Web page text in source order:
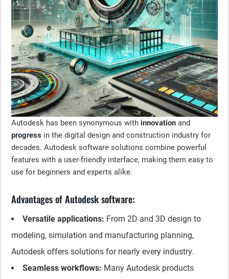
Autodesk has been synonymous with innovation and
progress in the digital design and construction industry for
decades. Autodesk software solutions combine powerful
features with a user-friendly interface, making them easy to
use for beginners and experts alike.
Advantages of Autodesk software:
Versatile applications: From 2D and 3D design to
modeling, simulation and manufacturing planning,
Autodesk offers solutions for nearly every industry.
Seamless workflows: Many Autodesk products